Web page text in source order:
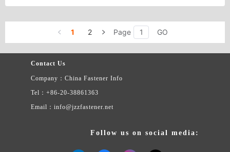
Hex nuts(DIN934, DIN555, DIN439) ANSI hex nuts Flange
nuts(DIN935) Square nuts(DIN557) Hex coupling nuts(DIN6334)
Tee nuts K-nuts
1 2 Page GO
Contact Us
Company：China Fastener Info
Tel：+86-20-38861363
Email：info@jzzfastener.net
Follow us on social media: